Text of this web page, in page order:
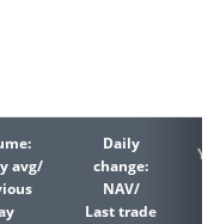
avg/
Daily
change:
NAV/
Last trade